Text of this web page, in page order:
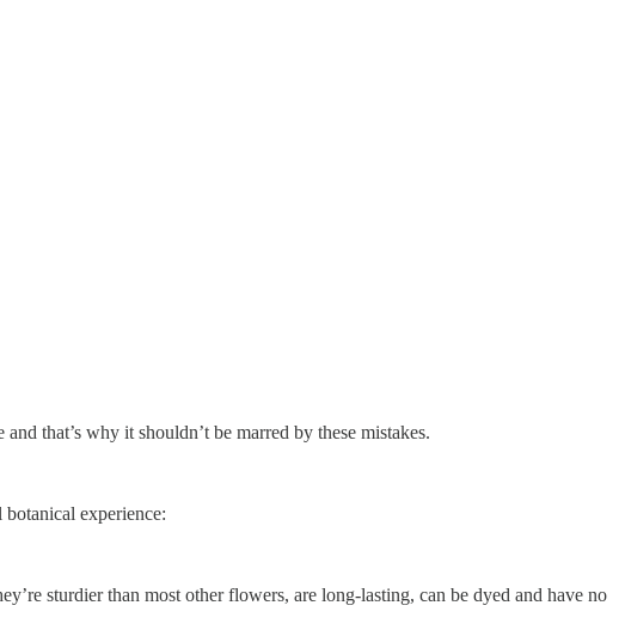
that’s why it shouldn’t be marred by these mistakes.
experience:
sturdier than most other flowers, are long-lasting, can be dyed and have no